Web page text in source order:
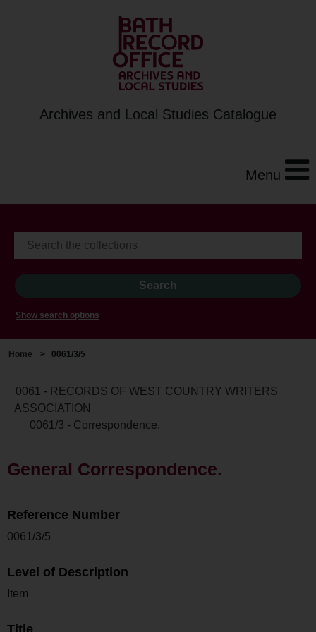
Archives and Local Studies Catalogue
Menu
Show search options
Home > 0061/3/5
0061 - RECORDS OF WEST COUNTRY WRITERS
ASSOCIATION
0061/3 - Correspondence.
General Correspondence.
Reference Number
0061/3/5
Level of Description
Item
Title